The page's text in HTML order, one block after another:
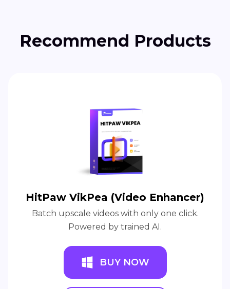
Recommend Products
HitPaw VikPea (Video Enhancer)
Batch upscale videos with only one click.
Powered by trained AI.
BUY NOW